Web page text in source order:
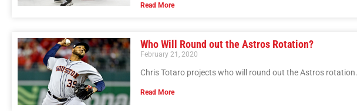
Read More
Who Will Round out the Astros Rotation?
February 21, 2020
Chris Totaro projects who will round out the Astros rotation.
Read More